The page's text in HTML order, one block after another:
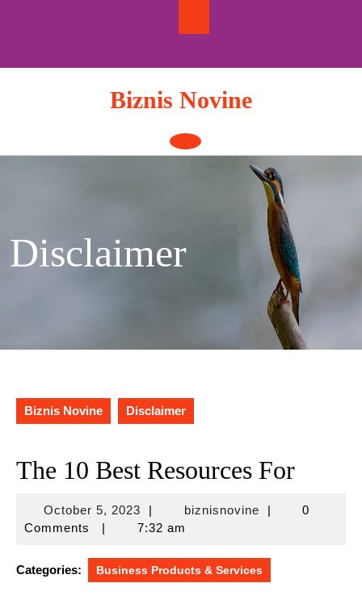
Biznis Novine
Open
Button
Disclaimer
Biznis Novine Disclaimer
The 10 Best Resources For
October 5, 2023October
5,
| biznisnovinebiznisnovine
|
0
Comments
| 7:32 am
Categories: Business Products & Services